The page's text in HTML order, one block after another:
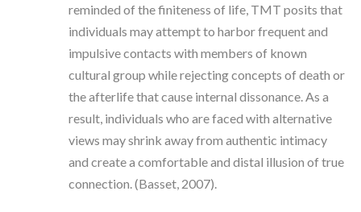
reminded of the finiteness of life, TMT posits that
individuals may attempt to harbor frequent and
impulsive contacts with members of known
cultural group while rejecting concepts of death or
the afterlife that cause internal dissonance. As a
result, individuals who are faced with alternative
views may shrink away from authentic intimacy
and create a comfortable and distal illusion of true
connection. (Basset, 2007).